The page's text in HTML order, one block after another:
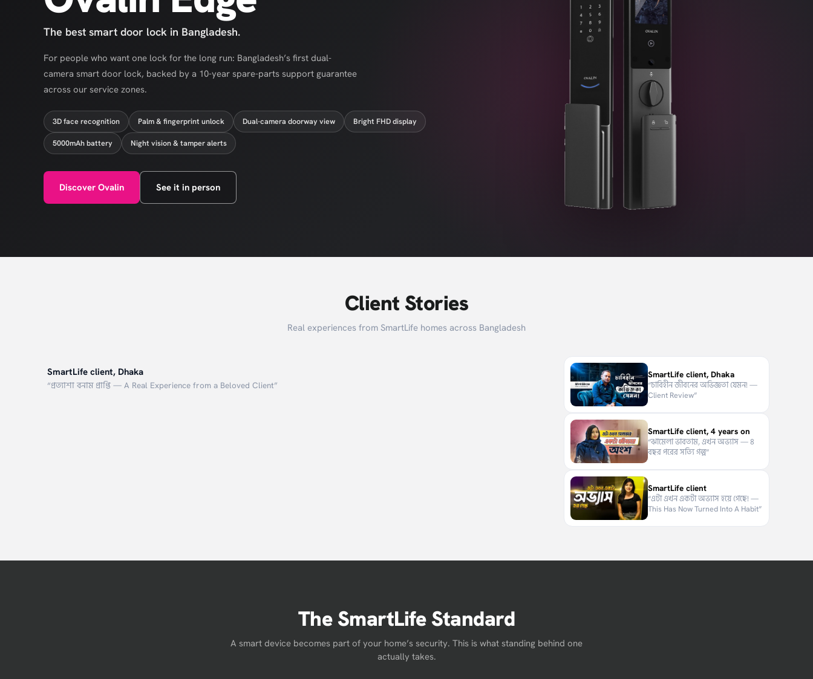
The best smart door lock in Bangladesh.
For people who want one lock for the long run: Bangladesh’s first dual-
camera smart door lock, backed by a 10-year spare-parts support guarantee
across our service zones.
3D face recognition Palm & fingerprint unlock Dual-camera doorway view Bright FHD display
5000mAh battery Night vision & tamper alerts
Discover Ovalin See it in person
Client Stories
Real experiences from SmartLife homes across Bangladesh
SmartLife client, Dhaka
“প্রত্যাশা বনাম প্রাপ্তি — A Real Experience from a Beloved Client”
SmartLife client, Dhaka
“চাবিহীন জীবনের অভিজ্ঞতা যেমন! —
Client Review”
SmartLife client, 4 years on
“ঝামেলা ভাবতাম, এখন অভ্যাস — ৪
বছর পরের সত্যি গল্প”
SmartLife client
“এটা এখন একটা অভ্যাস হয়ে গেছে! —
This Has Now Turned Into A Habit”
The SmartLife Standard
A smart device becomes part of your home’s security. This is what standing behind one
actually takes.